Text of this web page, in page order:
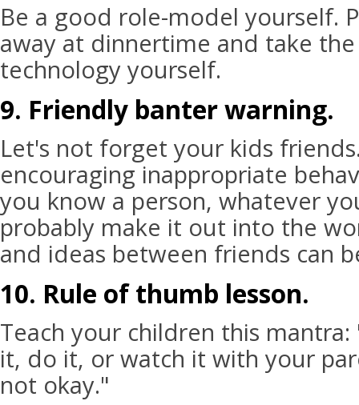
Be a good role-model yourself.
away at dinnertime and take
technology yourself.
9. Friendly banter warning.
Let's not forget your kids
encouraging inappropriate
you know a person, whatever
probably make it out into the
and ideas between friends can
10. Rule of thumb lesson.
Teach your children this
it, do it, or watch it with your
not okay."